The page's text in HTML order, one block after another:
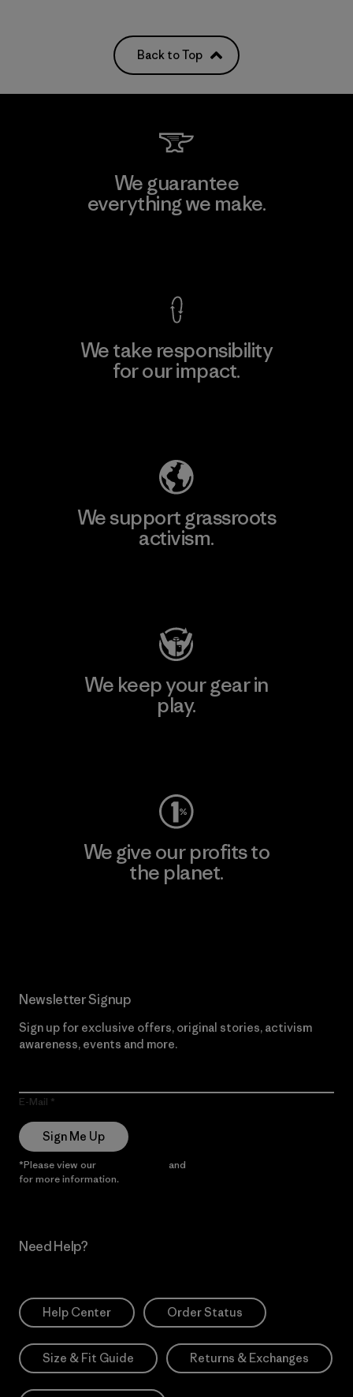
Back to Top
We guarantee
everything we make.
We take responsibility
for our impact.
We support grassroots
activism.
We keep your gear in
play.
We give our profits to
the planet.
Newsletter Signup
Sign up for exclusive offers, original stories, activism
awareness, events and more.
E-Mail
Sign Me Up
*Please view our and
for more information.
Need Help?
Help Center Order Status
Size & Fit Guide Returns & Exchanges